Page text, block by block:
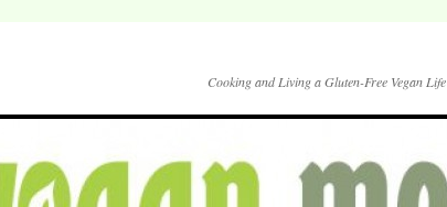
Cooking and Living a Gluten-Free Vegan Life